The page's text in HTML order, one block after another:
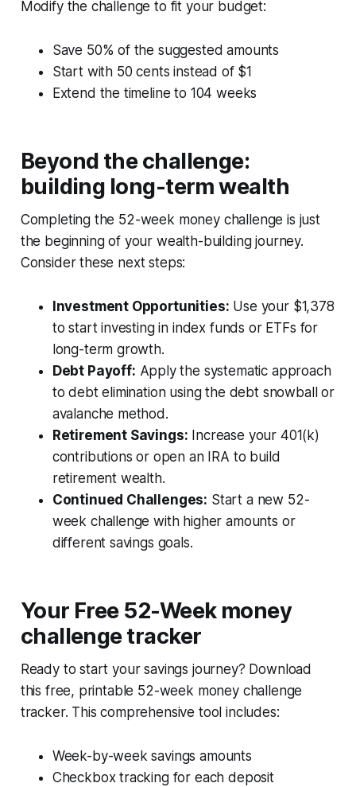
Modify the challenge to fit your budget:
Save 50% of the suggested amounts
Start with 50 cents instead of $1
Extend the timeline to 104 weeks
Beyond the challenge:
building long-term wealth
Completing the 52-week money challenge is just
the beginning of your wealth-building journey.
Consider these next steps:
Investment Opportunities: Use your $1,378
to start investing in index funds or ETFs for
long-term growth.
Debt Payoff: Apply the systematic approach
to debt elimination using the debt snowball or
avalanche method.
Retirement Savings: Increase your 401(k)
contributions or open an IRA to build
retirement wealth.
Continued Challenges: Start a new 52-
week challenge with higher amounts or
different savings goals.
Your Free 52-Week money
challenge tracker
Ready to start your savings journey? Download
this free, printable 52-week money challenge
tracker. This comprehensive tool includes:
Week-by-week savings amounts
Checkbox tracking for each deposit